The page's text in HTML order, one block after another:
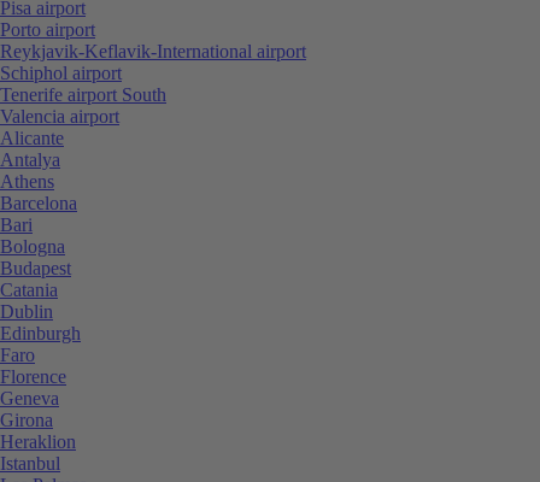
Pisa airport
Porto airport
Reykjavik-Keflavik-International airport
Schiphol airport
Tenerife airport South
Valencia airport
Alicante
Antalya
Athens
Barcelona
Bari
Bologna
Budapest
Catania
Dublin
Edinburgh
Faro
Florence
Geneva
Girona
Heraklion
Istanbul